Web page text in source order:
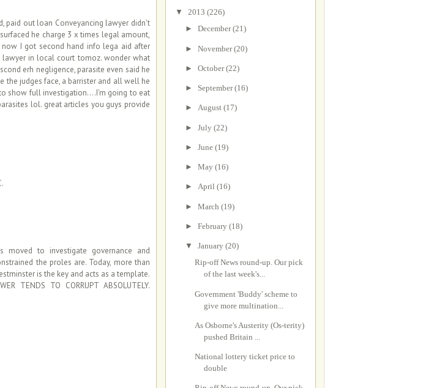
paid out loan Conveyancing lawyer didn't
he charge 3 x times legal amount,
I got second hand info lega aid after
in local court tomoz. wonder what
erh negligence, parasite even said he
the judges face, a barrister and all well he
show full investigation....I'm going to eat
lol. great articles you guys provide
moved to investigate governance and
the proles are. Today, more than
is the key and acts as a template.
TO CORRUPT ABSOLUTELY.
▼ 2013 (226)
► December(21)
► November(20)
► October(22)
► September(16)
► August (17)
► July (22)
► June (19)
► May (16)
► April (16)
► March (19)
► February (18)
▼ January (20)
Rip-off News round-up. Our pick
of the last week's...
Government 'Buddy' scheme to
give more multination...
As Osborne's Austerity (Os-terity)
pushed Britain ...
National lottery ticket price to
double